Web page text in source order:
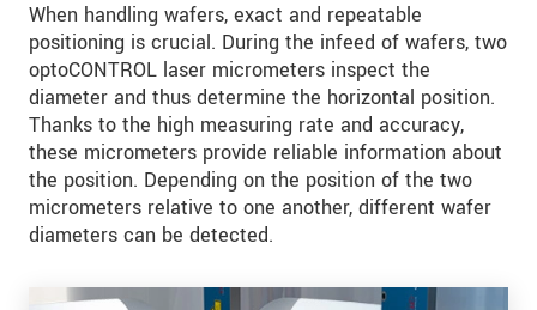
When handling wafers, exact and repeatable
positioning is crucial. During the infeed of wafers, two
optoCONTROL laser micrometers inspect the
diameter and thus determine the horizontal position.
Thanks to the high measuring rate and accuracy,
these micrometers provide reliable information about
the position. Depending on the position of the two
micrometers relative to one another, different wafer
diameters can be detected.